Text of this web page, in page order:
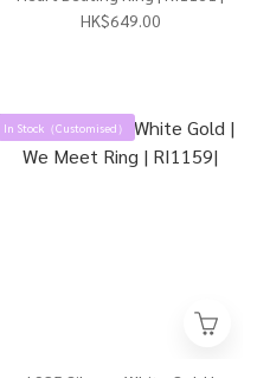
HK$649.00
In Stock（Customised）